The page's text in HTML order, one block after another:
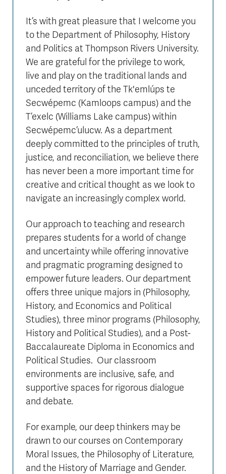
It’s with great pleasure that I welcome you
to the Department of Philosophy, History
and Politics at Thompson Rivers University.
We are grateful for the privilege to work,
live and play on the traditional lands and
unceded territory of the Tk'emlúps te
Secwépemc (Kamloops campus) and the
T’exelc (Williams Lake campus) within
Secwépemc’ulucw. As a department
deeply committed to the principles of truth,
justice, and reconciliation, we believe there
has never been a more important time for
creative and critical thought as we look to
navigate an increasingly complex world.
Our approach to teaching and research
prepares students for a world of change
and uncertainty while offering innovative
and pragmatic programing designed to
empower future leaders. Our department
offers three unique majors in (Philosophy,
History, and Economics and Political
Studies), three minor programs (Philosophy,
History and Political Studies), and a Post-
Baccalaureate Diploma in Economics and
Political Studies. Our classroom
environments are inclusive, safe, and
supportive spaces for rigorous dialogue
and debate.
For example, our deep thinkers may be
drawn to our courses on Contemporary
Moral Issues, the Philosophy of Literature,
and the History of Marriage and Gender.